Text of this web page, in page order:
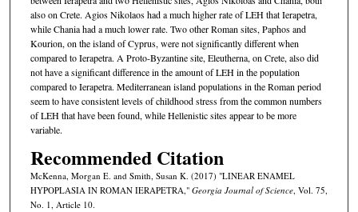
also on Crete. Agios Nikolaos had a much higher rate of LEH that Ierapetra,
while Chania had a much lower rate. Two other Roman sites, Paphos and
Kourion, on the island of Cyprus, were not significantly different when
compared to Ierapetra. A Proto-Byzantine site, Eleutherna, on Crete, also did
not have a significant difference in the amount of LEH in the population
compared to Ierapetra. Mediterranean island populations in the Roman period
seem to have consistent levels of childhood stress from the common numbers
of LEH that have been found, while Hellenistic sites appear to be more
variable.
Recommended Citation
McKenna, Morgan E. and Smith, Susan K. (2017) "LINEAR ENAMEL
HYPOPLASIA IN ROMAN IERAPETRA," Georgia Journal of Science, Vol. 75,
No. 1, Article 10.